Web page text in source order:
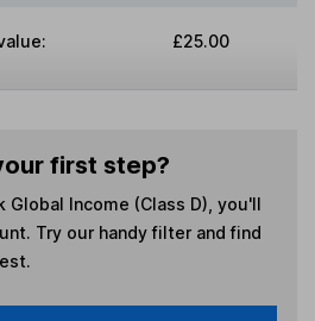
£25.00
first step?
Global Income (Class D) , you'll
Try our handy filter and find